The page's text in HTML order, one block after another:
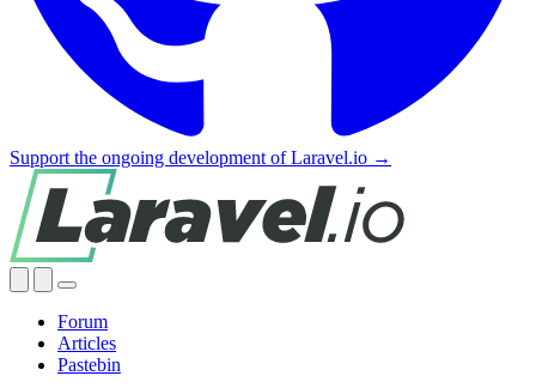
Support the ongoing development of Laravel.io →
Forum
Articles
Pastebin